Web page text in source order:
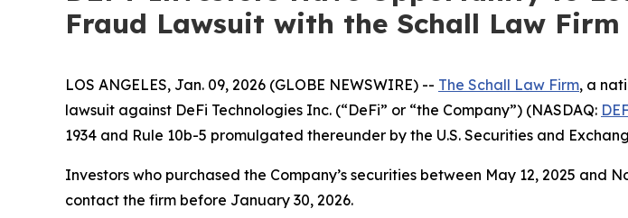
Fraud Lawsuit with the Schall Law Firm
LOS ANGELES, Jan. 09, 2026 (GLOBE NEWSWIRE) -- The Schall Law Firm, a
lawsuit against DeFi Technologies Inc. (“DeFi” or “the Company”) (NASDAQ:
1934 and Rule 10b-5 promulgated thereunder by the U.S. Securities and
Investors who purchased the Company’s securities between May 12, 2025 and
contact the firm before January 30, 2026.